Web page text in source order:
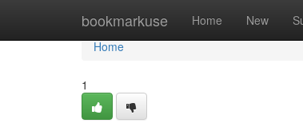
bookmarkuse Home New
Home
Home
1